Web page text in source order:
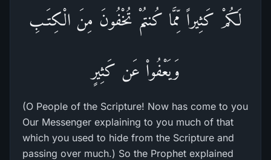
لَكُمْ كَثِيراً مِّمَّا كُنتُمْ تُخْفُونَ مِنَ الْكِتَـبِ
وَيَعْفُواْ عَن كَثِيرٍ
(O People of the Scripture! Now has come to you
Our Messenger explaining to you much of that
which you used to hide from the Scripture and
passing over much.) So the Prophet explained